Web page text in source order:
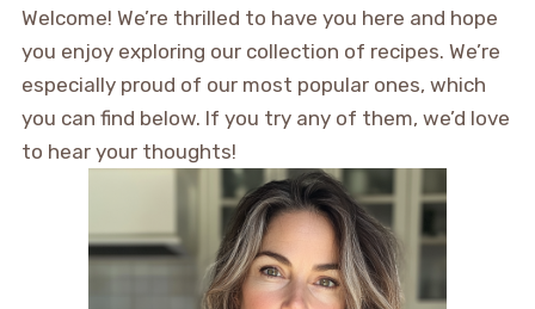
Welcome! We’re thrilled to have you here and hope
you enjoy exploring our collection of recipes. We’re
especially proud of our most popular ones, which
you can find below. If you try any of them, we’d love
to hear your thoughts!